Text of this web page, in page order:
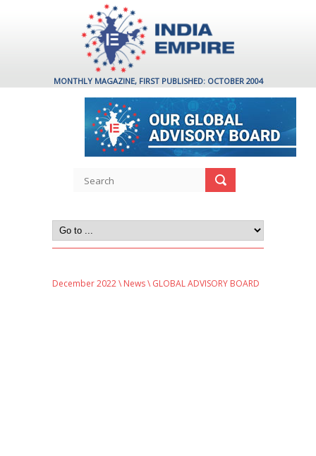
MONTHLY MAGAZINE, FIRST PUBLISHED: OCTOBER 2004
December 2022\ News\ GLOBAL ADVISORY BOARD